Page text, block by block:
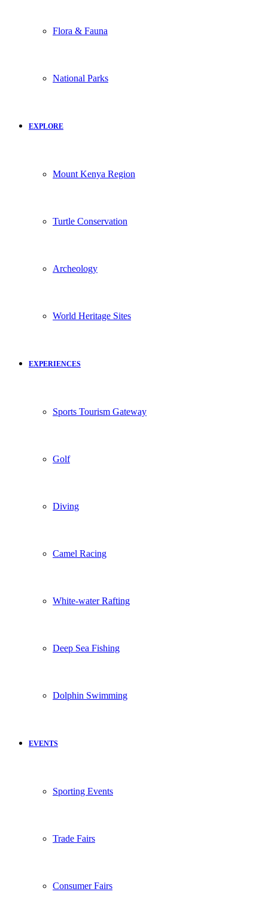
Flora & Fauna
National Parks
EXPLORE
Mount Kenya Region
Turtle Conservation
Archeology
World Heritage Sites
EXPERIENCES
Sports Tourism Gateway
Golf
Diving
Camel Racing
White-water Rafting
Deep Sea Fishing
Dolphin Swimming
EVENTS
Sporting Events
Trade Fairs
Consumer Fairs